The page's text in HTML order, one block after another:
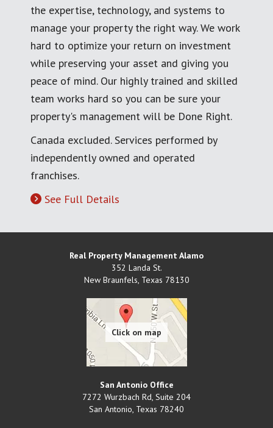
the expertise, technology, and systems to
manage your property the right way. We work
hard to optimize your return on investment
while preserving your asset and giving you
peace of mind. Our highly trained and skilled
team works hard so you can be sure your
property's management will be Done Right.
Canada excluded. Services performed by
independently owned and operated
franchises.
See Full Details
Real Property Management Alamo
352 Landa St.
New Braunfels, Texas 78130
San Antonio Office
7272 Wurzbach Rd, Suite 204
San Antonio, Texas 78240